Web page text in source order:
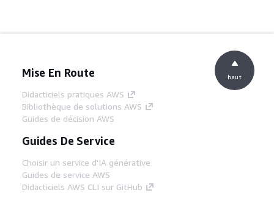
Mise En Route
Didacticiels pratiques AWS
Bibliothèque de solutions AWS
Guides de décision AWS
Guides De Service
Choisir un service d'IA générative
Guides de service AWS
Didacticiels AWS CLI sur GitHub
haut